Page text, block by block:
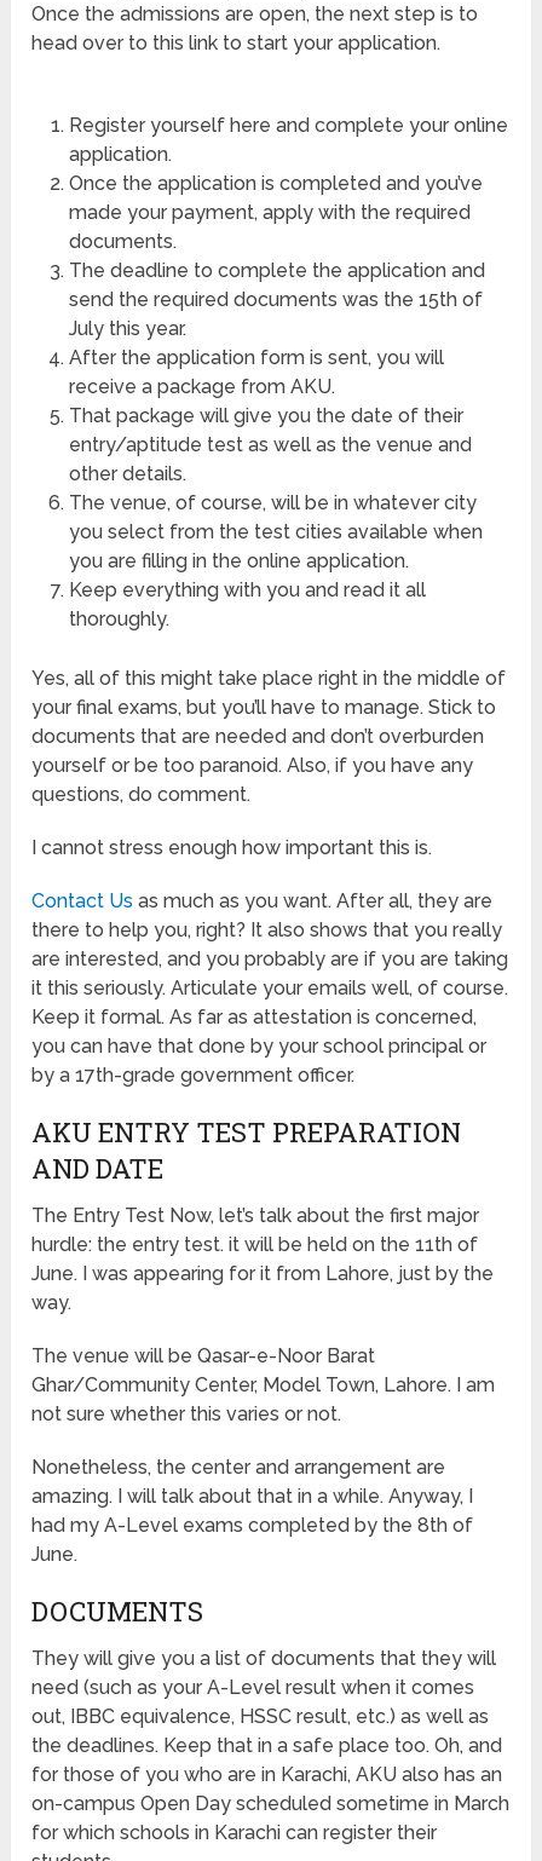
Once the admissions are open, the next step is to
head over to this link to start your application.
Register yourself here and complete your online
application.
Once the application is completed and you’ve
made your payment, apply with the required
documents.
The deadline to complete the application and
send the required documents was the 15th of
July this year.
After the application form is sent, you will
receive a package from AKU.
That package will give you the date of their
entry/aptitude test as well as the venue and
other details.
The venue, of course, will be in whatever city
you select from the test cities available when
you are filling in the online application.
Keep everything with you and read it all
thoroughly.
Yes, all of this might take place right in the middle of
your final exams, but you’ll have to manage. Stick to
documents that are needed and don’t overburden
yourself or be too paranoid. Also, if you have any
questions, do comment.
I cannot stress enough how important this is.
Contact Us as much as you want. After all, they are
there to help you, right? It also shows that you really
are interested, and you probably are if you are taking
it this seriously. Articulate your emails well, of course.
Keep it formal. As far as attestation is concerned,
you can have that done by your school principal or
by a 17th-grade government officer.
AKU ENTRY TEST PREPARATION
AND DATE
The Entry Test Now, let’s talk about the first major
hurdle: the entry test. it will be held on the 11th of
June. I was appearing for it from Lahore, just by the
way.
The venue will be Qasar-e-Noor Barat
Ghar/Community Center, Model Town, Lahore. I am
not sure whether this varies or not.
Nonetheless, the center and arrangement are
amazing. I will talk about that in a while. Anyway, I
had my A-Level exams completed by the 8th of
June.
DOCUMENTS
They will give you a list of documents that they will
need (such as your A-Level result when it comes
out, IBBC equivalence, HSSC result, etc.) as well as
the deadlines. Keep that in a safe place too. Oh, and
for those of you who are in Karachi, AKU also has an
on-campus Open Day scheduled sometime in March
for which schools in Karachi can register their